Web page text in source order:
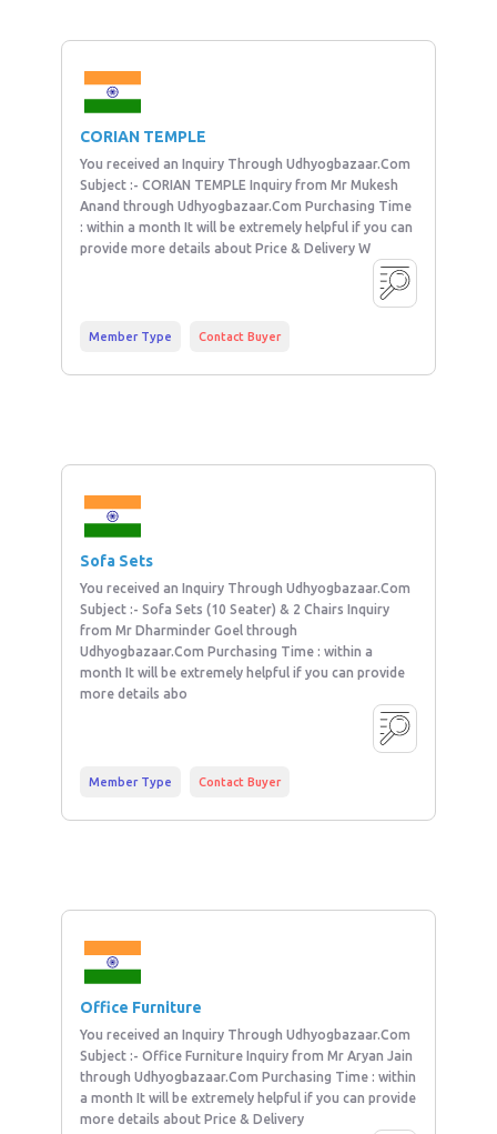
CORIAN TEMPLE
You received an Inquiry Through Udhyogbazaar.Com
Subject :- CORIAN TEMPLE Inquiry from Mr Mukesh
Anand through Udhyogbazaar.Com Purchasing Time
: within a month It will be extremely helpful if you can
provide more details about Price & Delivery W
Member Type Contact Buyer
Sofa Sets
You received an Inquiry Through Udhyogbazaar.Com
Subject :- Sofa Sets (10 Seater) & 2 Chairs Inquiry
from Mr Dharminder Goel through
Udhyogbazaar.Com Purchasing Time : within a
month It will be extremely helpful if you can provide
more details abo
Member Type Contact Buyer
Office Furniture
You received an Inquiry Through Udhyogbazaar.Com
Subject :- Office Furniture Inquiry from Mr Aryan Jain
through Udhyogbazaar.Com Purchasing Time : within
a month It will be extremely helpful if you can provide
more details about Price & Delivery